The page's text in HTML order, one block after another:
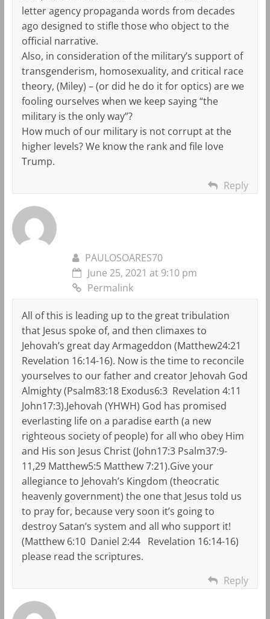
letter agency propaganda words from decades
ago designed to stifle those who object to the
official narrative.
Also, in consideration of the military’s support of
transgenderism, homosexuality, and critical race
theory, (Miley) – (or did he do it for optics) are we
fooling ourselves when we keep saying “the
military is the only way”?
How much of our military is not corrupt at the
higher levels? We know the rank and file love
Trump.
Reply
PAULOSOARES70
June 25, 2021 at 9:10 pm
Permalink
All of this is leading up to the great tribulation
that Jesus spoke of, and then climaxes to
Jehovah’s great day Armageddon (Matthew24:21
Revelation 16:14-16). Now is the time to reconcile
yourselves to our father and creator Jehovah God
Almighty (Psalm83:18 Exodus6:3 Revelation 4:11
John17:3).Jehovah (YHWH) God has promised
everlasting life on a paradise earth (a new
righteous society of people) for all who obey Him
and His son Jesus Christ (John17:3 Psalm37:9-
11,29 Matthew5:5 Matthew 7:21).Give your
allegiance to Jehovah’s Kingdom (theocratic
heavenly government) the one that Jesus told us
to pray for, because very soon it’s going to
destroy Satan’s system and all who support it!
(Matthew 6:10 Daniel 2:44 Revelation 16:14-16)
please read the scriptures.
Reply